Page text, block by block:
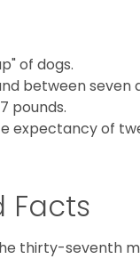
of dogs.
between
pounds.
expectancy of
Facts
thirty-seventh